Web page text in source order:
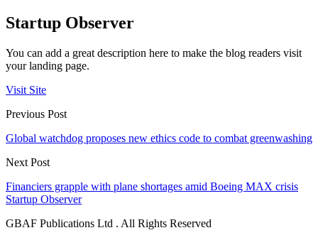
Startup Observer
You can add a great description here to make the blog readers visit
your landing page.
Visit Site
Previous Post
Global watchdog proposes new ethics code to combat greenwashing
Next Post
Financiers grapple with plane shortages amid Boeing MAX crisis
Startup Observer
GBAF Publications Ltd . All Rights Reserved